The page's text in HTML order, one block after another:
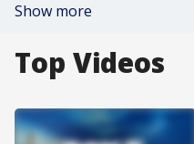
Show more
Top Videos